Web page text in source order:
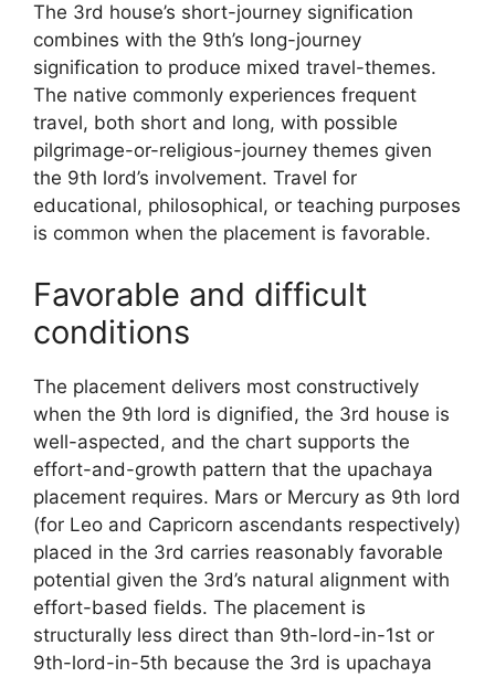
The 3rd house’s short-journey signification
combines with the 9th’s long-journey
signification to produce mixed travel-themes.
The native commonly experiences frequent
travel, both short and long, with possible
pilgrimage-or-religious-journey themes given
the 9th lord’s involvement. Travel for
educational, philosophical, or teaching purposes
is common when the placement is favorable.
Favorable and difficult
conditions
The placement delivers most constructively
when the 9th lord is dignified, the 3rd house is
well-aspected, and the chart supports the
effort-and-growth pattern that the upachaya
placement requires. Mars or Mercury as 9th lord
(for Leo and Capricorn ascendants respectively)
placed in the 3rd carries reasonably favorable
potential given the 3rd’s natural alignment with
effort-based fields. The placement is
structurally less direct than 9th-lord-in-1st or
9th-lord-in-5th because the 3rd is upachaya